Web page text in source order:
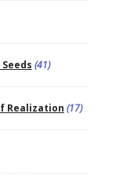
(41)
Realization (17)